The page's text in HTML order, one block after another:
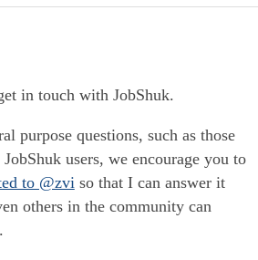
in touch with JobShuk.
purpose questions, such as those
users, we encourage you to
to @zviso that I can answer it
others in the community can